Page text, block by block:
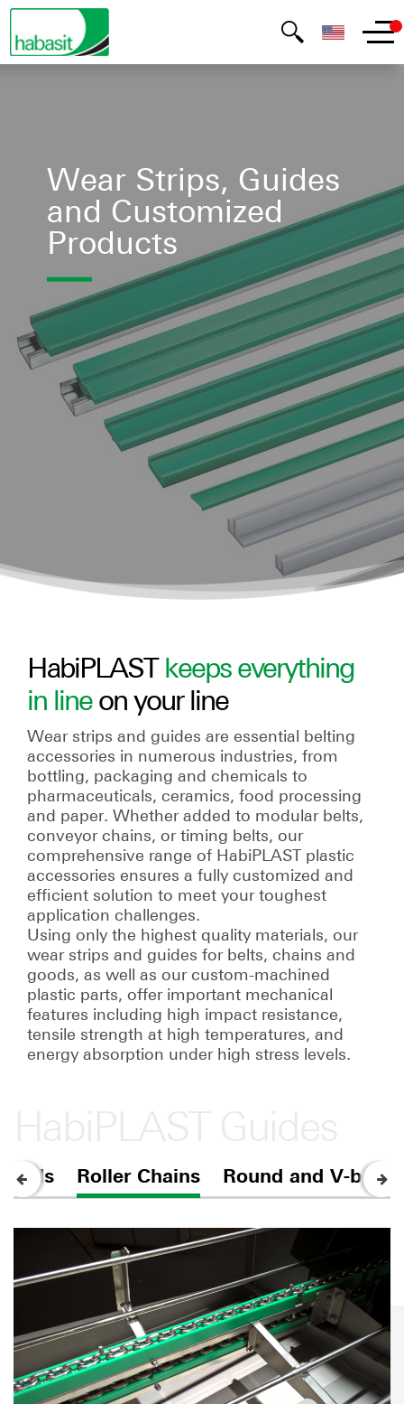
Wear Strips, Guides
and Customized
Products
HabiPLASTkeeps everything
in lineon your line
Wear strips and guides are essential belting
accessories in numerous industries, from
bottling, packaging and chemicals to
pharmaceuticals, ceramics, food processing
and paper. Whether added to modular belts,
conveyor chains, or timing belts, our
comprehensive range of HabiPLAST plastic
accessories ensures a fully customized and
efficient solution to meet your toughest
application challenges.
Using only the highest quality materials, our
wear strips and guides for belts, chains and
goods, as well as our custom-machined
plastic parts, offer important mechanical
features including high impact resistance,
tensile strength at high temperatures, and
energy absorption under high stress levels.
Roller Chains Round and V-belts